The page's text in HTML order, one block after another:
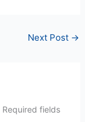
Next Post →
Required fields